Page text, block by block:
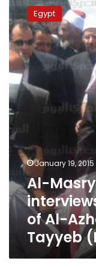
Masry
Al-
Youm
interviews
the
Grand
Sheikh
of
Al-
Azhar,
Ahmed
al-
Tayyeb
(Part
II)
Egypt
January 19, 2015
Al-
of Al-
Tayyeb